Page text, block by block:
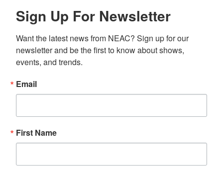
Sign Up For Newsletter
Want the latest news from NEAC? Sign up for our
newsletter and be the first to know about shows,
events, and trends.
Email
First Name